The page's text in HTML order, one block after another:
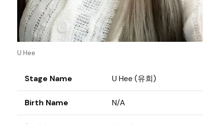
U Hee
Stage Name U Hee (유희)
Birth Name N/A